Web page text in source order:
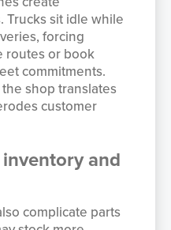
Trucks sit idle while
forcing
routes or book
commitments.
shop translates
customer
and
complicate parts